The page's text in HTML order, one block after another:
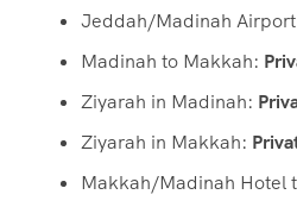
Jeddah/Madinah
Madinah to Makkah:
Ziyarah in Madinah:
Ziyarah in Makkah:
Makkah/Madinah Hotel